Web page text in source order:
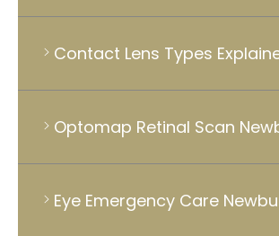
Contact Lens Types
Optomap Retinal Scan
Eye Emergency Care